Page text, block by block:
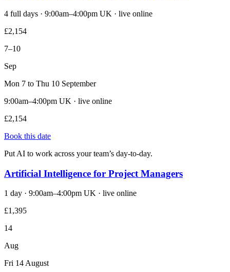
4 full days · 9:00am–4:00pm UK · live online
£2,154
7–10
Sep
Mon 7 to Thu 10 September
9:00am–4:00pm UK · live online
£2,154
Book this date
Put AI to work across your team’s day-to-day.
Artificial Intelligence for Project Managers
1 day · 9:00am–4:00pm UK · live online
£1,395
14
Aug
Fri 14 August